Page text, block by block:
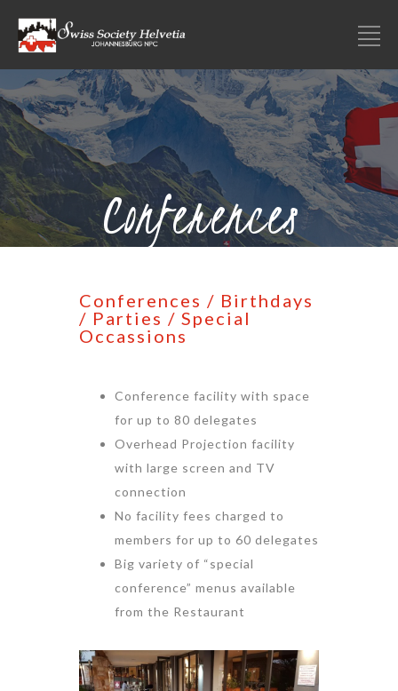
Conferences
Conferences / Birthdays
/ Parties / Special
Occassions
Conference facility with space
for up to 80 delegates
Overhead Projection facility
with large screen and TV
connection
No facility fees charged to
members for up to 60 delegates
Big variety of “special
conference” menus available
from the Restaurant